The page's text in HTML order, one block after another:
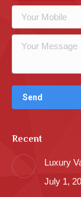
Recent
Luxury
July 1,